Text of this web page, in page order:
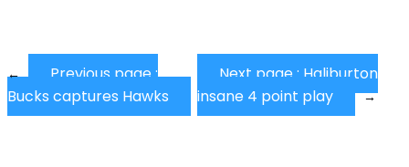
←
Previous page :
Bucks captures Hawks
Next page : Haliburton
insane 4 point play
→